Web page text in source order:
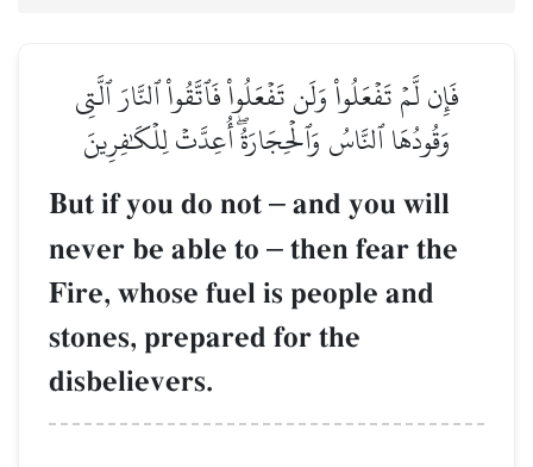
فَإِن لَّمۡ تَفۡعَلُواْ وَلَن تَفۡعَلُواْ فَٱتَّقُواْ ٱلنَّارَ ٱلَّتِي
وَقُودُهَا ٱلنَّاسُ وَٱلۡحِجَارَةُۖ أُعِدَّتۡ لِلۡكَٰفِرِينَ
But if you do not – and you will
never be able to – then fear the
Fire, whose fuel is people and
stones, prepared for the
disbelievers.